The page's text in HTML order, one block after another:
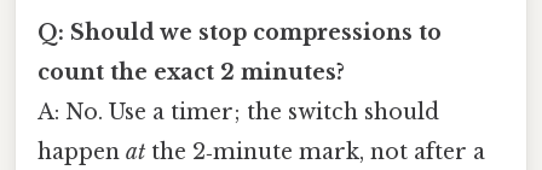
Q: Should we stop compressions to
count the exact 2 minutes?
A: No. Use a timer; the switch should
happen at the 2‑minute mark, not after a